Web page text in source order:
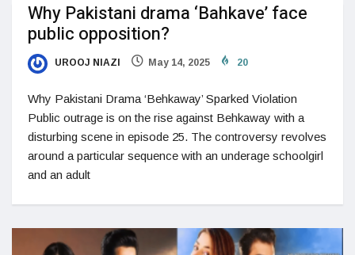
Why Pakistani drama ‘Bahkave’ face
public opposition?
UROOJ NIAZI May 14, 2025 20
Why Pakistani Drama ‘Behkaway’ Sparked Violation
Public outrage is on the rise against Behkaway with a
disturbing scene in episode 25. The controversy revolves
around a particular sequence with an underage schoolgirl
and an adult